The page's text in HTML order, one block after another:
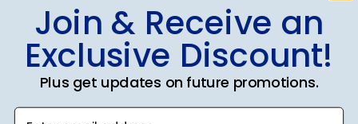
Was this review helpful?
0
Join & Receive an
Exclusive Discount!
Plus get updates on future promotions.
Enter email address